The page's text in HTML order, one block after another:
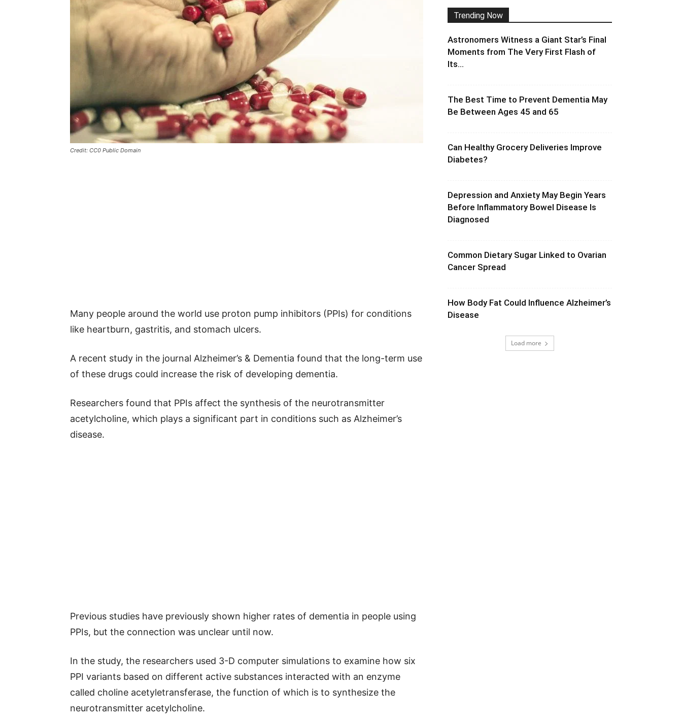
Credit: CC0 Public Domain
Many people around the world use proton pump inhibitors (PPIs) for conditions
like heartburn, gastritis, and stomach ulcers.
A recent study in the journal Alzheimer’s & Dementia found that the long-term use
of these drugs could increase the risk of developing dementia.
Researchers found that PPIs affect the synthesis of the neurotransmitter
acetylcholine, which plays a significant part in conditions such as Alzheimer’s
disease.
Previous studies have previously shown higher rates of dementia in people using
PPIs, but the connection was unclear until now.
In the study, the researchers used 3-D computer simulations to examine how six
PPI variants based on different active substances interacted with an enzyme
called choline acetyletransferase, the function of which is to synthesize the
neurotransmitter acetylcholine.
Trending Now
Astronomers Witness a Giant Star’s Final
Moments from The Very First Flash of
Its...
The Best Time to Prevent Dementia May
Be Between Ages 45 and 65
Can Healthy Grocery Deliveries Improve
Diabetes?
Depression and Anxiety May Begin Years
Before Inflammatory Bowel Disease Is
Diagnosed
Common Dietary Sugar Linked to Ovarian
Cancer Spread
How Body Fat Could Influence Alzheimer’s
Disease
Load more